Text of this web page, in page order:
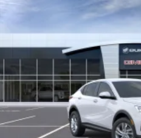
Noise control system
Antenna, roof-mounted
Wireless Apple CarPlay/
capability for compatible
Can use Apple
wirelessly
Wi-Fi®Hotspot capable
Terms and limitations
dealer for details.